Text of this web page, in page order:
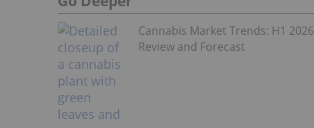
Cannabis Market Trends: H1 2026
Review and Forecast